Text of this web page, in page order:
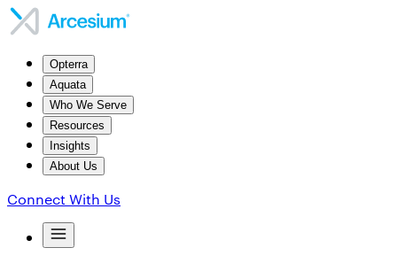
Opterra
Aquata
Who We Serve
Resources
Insights
About Us
Connect With Us